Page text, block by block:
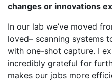
changes or innovations
In our lab we’ve moved
loved– scanning systems
with one-shot capture. I
incredibly grateful for
makes our jobs more